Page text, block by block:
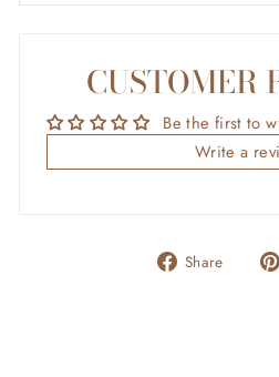
CUSTOMER
Be the first to
Write a
Share
Share